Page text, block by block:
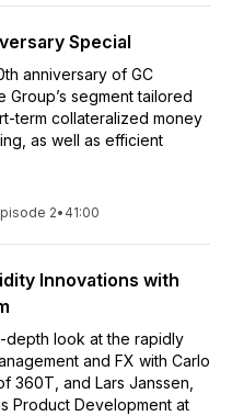
Special
anniversary of GC
segment tailored
term collateralized money
as well as efficient
2• 41:00
Innovations with
depth look at the rapidly
and FX with Carlo
360T, and Lars Janssen,
Product Development at